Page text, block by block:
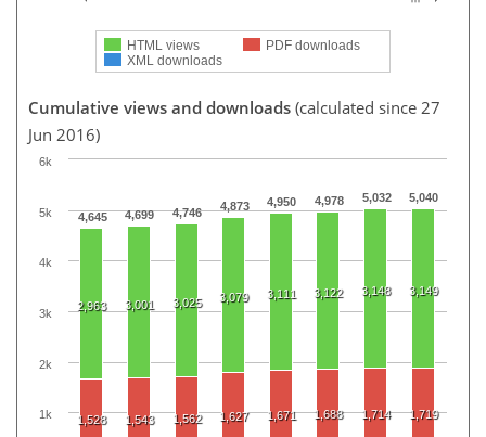
HTML views
PDF downloads
XML downloads
Cumulative views and downloads (calculated since 27
Jun 2016)
4,645 4,699 4,746 4,873 4,950 4,978 5,032 5,040
2,963 3,001 3,025 3,079 3,111 3,122 3,148 3,149
1,528 1,543 1,562 1,627 1,671 1,688 1,714 1,719
1k
2k
3k
4k
5k
6k